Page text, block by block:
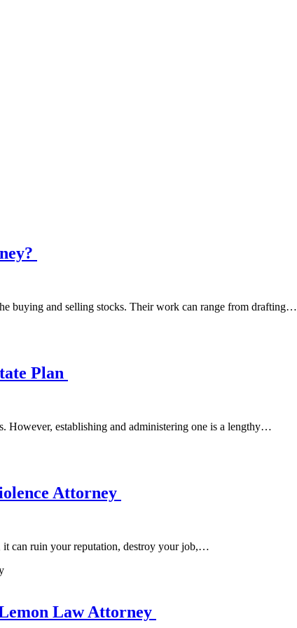
buying and selling stocks. Their work can range from drafting…
Plan
However, establishing and administering one is a lengthy…
Attorney
it can ruin your reputation, destroy your job,…
Law Attorney